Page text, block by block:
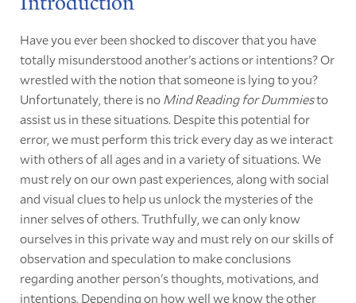
Have you ever been shocked to discover that you have
totally misunderstood another's actions or intentions? Or
wrestled with the notion that someone is lying to you?
Unfortunately, there is noMind Reading for Dummiesto
assist us in these situations. Despite this potential for
error, we must perform this trick every day as we interact
with others of all ages and in a variety of situations. We
must rely on our own past experiences, along with social
and visual clues to help us unlock the mysteries of the
inner selves of others. Truthfully, we can only know
ourselves in this private way and must rely on our skills of
observation and speculation to make conclusions
regarding another person's thoughts, motivations, and
intentions. Depending on how well we know the other